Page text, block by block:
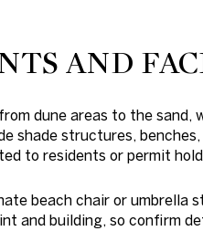
AND
dune areas to the
shade structures,
to residents or permit
beach chair or umbrella
and building, so confirm